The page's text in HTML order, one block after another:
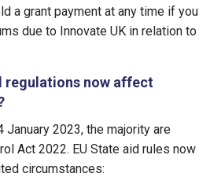
a grant payment at any time if you
due to Innovate UK in relation to
regulations now affect
January 2023, the majority are
Act 2022. EU State aid rules now
circumstances: